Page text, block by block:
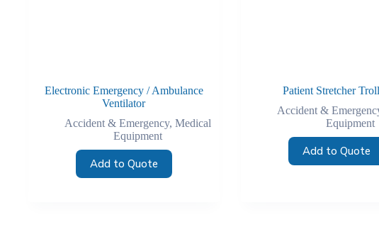
Electronic Emergency / Ambulance
Ventilator
Accident & Emergency,Medical
Equipment
Add to Quote
Patient Stretcher
Accident &
Equipment
Add to Quote